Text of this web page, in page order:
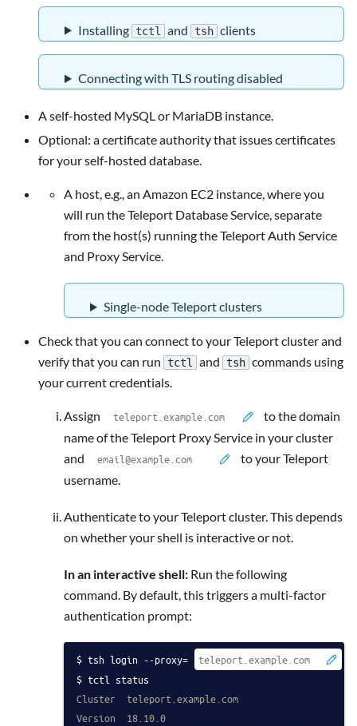
Installing tctl and tsh clients
Connecting with TLS routing disabled
A self-hosted MySQL or MariaDB instance.
Optional: a certificate authority that issues certificates
for your self-hosted database.
A host, e.g., an Amazon EC2 instance, where you
will run the Teleport Database Service, separate
from the host(s) running the Teleport Auth Service
and Proxy Service.
Single-node Teleport clusters
Check that you can connect to your Teleport cluster and
verify that you can run tctl and tsh commands using
your current credentials.
Assign
to the domain
name of the Teleport Proxy Service in your cluster
and
to your Teleport
username.
Authenticate to your Teleport cluster. This depends
on whether your shell is interactive or not.
In an interactive shell: Run the following
command. By default, this triggers a multi-factor
authentication prompt:
tsh login --proxy=
tctl status
Cluster  teleport.example.com
Version  18.10.0